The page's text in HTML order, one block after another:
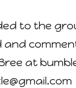
to the
and
at